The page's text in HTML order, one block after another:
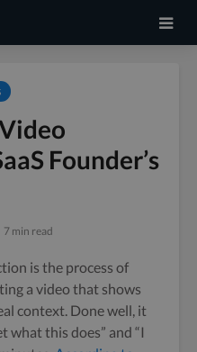
Founder’s
7 min read
is the process of
a video that shows
context. Done well, it
what this does” and “I